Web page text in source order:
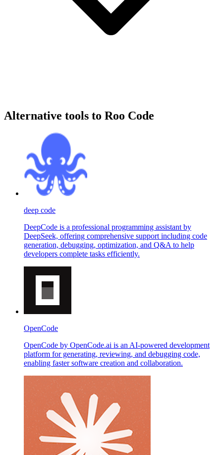
Alternative tools to Roo Code
deep code
DeepCode is a professional programming assistant by
DeepSeek, offering comprehensive support including code
generation, debugging, optimization, and Q&A to help
developers complete tasks efficiently.
OpenCode
OpenCode by OpenCode.ai is an AI-powered development
platform for generating, reviewing, and debugging code,
enabling faster software creation and collaboration.